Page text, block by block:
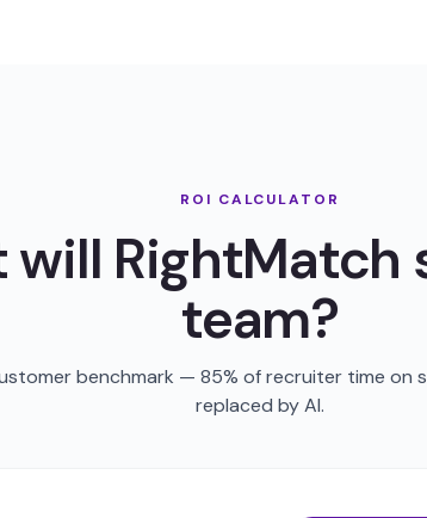
ROI CALCULATOR
will RightMatch
team?
benchmark — 85% of recruiter time on
replaced by AI.